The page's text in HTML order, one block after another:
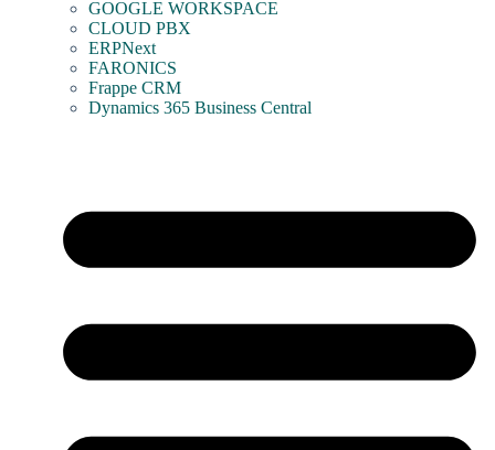
GOOGLE WORKSPACE
CLOUD PBX
ERPNext
FARONICS
Frappe CRM
Dynamics 365 Business Central